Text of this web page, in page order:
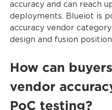
accuracy and can reach
deployments. Blueiot is
accuracy vendor
design and fusion
How can
vendor
PoC testing?